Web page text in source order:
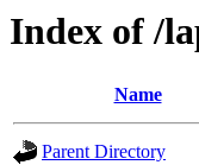
Index of /
Name
Parent Directory